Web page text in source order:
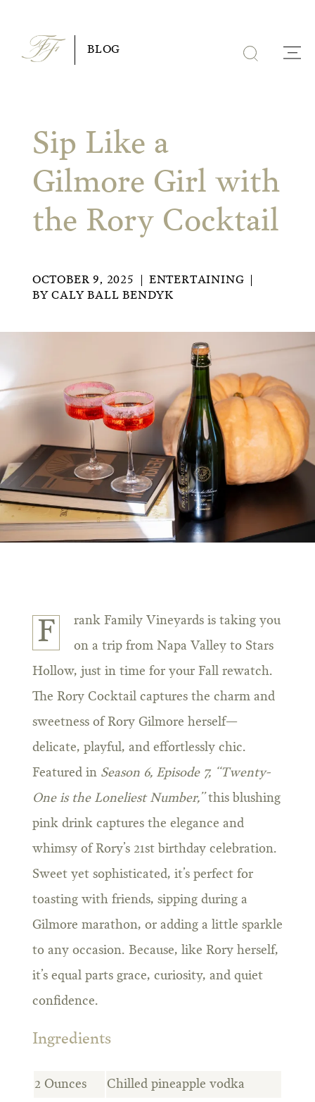
content
BLOG
Sip Like a
Gilmore Girl with
the Rory Cocktail
OCTOBER 9, 2025
ENTERTAINING
BYCALY BALL BENDYK
F
rank Family Vineyards is taking you
on a trip from Napa Valley to Stars
Hollow, just in time for your Fall rewatch.
The Rory Cocktail captures the charm and
sweetness of Rory Gilmore herself—
delicate, playful, and effortlessly chic.
Featured in Season 6, Episode 7, “Twenty-
One is the Loneliest Number,”this blushing
pink drink captures the elegance and
whimsy of Rory’s 21st birthday celebration.
Sweet yet sophisticated, it’s perfect for
toasting with friends, sipping during a
Gilmore marathon, or adding a little sparkle
to any occasion. Because, like Rory herself,
it’s equal parts grace, curiosity, and quiet
confidence.
Ingredients
2 Ounces Chilled pineapple vodka